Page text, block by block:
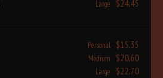
Large $24.45
Personal $15.35
Medium $20.60
Large $22.70